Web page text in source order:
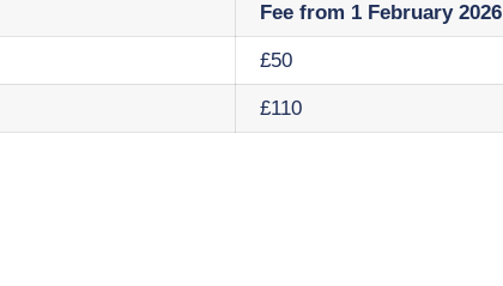
Fee from 1 February 2026
£50
£110